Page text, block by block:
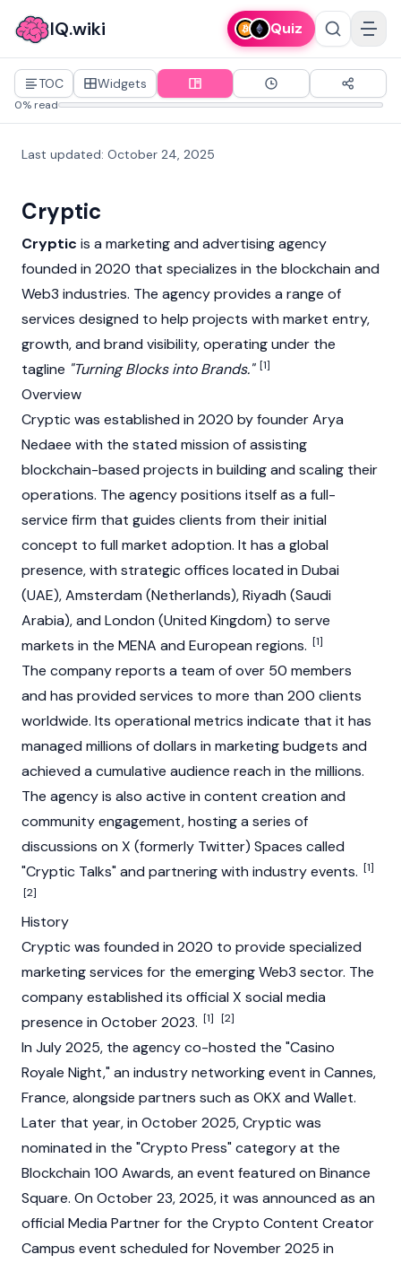
IQ.wiki Quiz
TOC Widgets
0% read
Last updated: October 24, 2025
Cryptic
Cryptic is a marketing and advertising agency
founded in 2020 that specializes in the blockchain and
Web3 industries. The agency provides a range of
services designed to help projects with market entry,
growth, and brand visibility, operating under the
tagline "Turning Blocks into Brands." [1]
Overview
Cryptic was established in 2020 by founder Arya
Nedaee with the stated mission of assisting
blockchain-based projects in building and scaling their
operations. The agency positions itself as a full-
service firm that guides clients from their initial
concept to full market adoption. It has a global
presence, with strategic offices located in Dubai
(UAE), Amsterdam (Netherlands), Riyadh (Saudi
Arabia), and London (United Kingdom) to serve
markets in the MENA and European regions. [1]
The company reports a team of over 50 members
and has provided services to more than 200 clients
worldwide. Its operational metrics indicate that it has
managed millions of dollars in marketing budgets and
achieved a cumulative audience reach in the millions.
The agency is also active in content creation and
community engagement, hosting a series of
discussions on X (formerly Twitter) Spaces called
"Cryptic Talks" and partnering with industry events. [1]
[2]
History
Cryptic was founded in 2020 to provide specialized
marketing services for the emergingWeb3 sector. The
company established its official X social media
presence in October 2023. [1] [2]
In July 2025, the agency co-hosted the "Casino
Royale Night," an industry networking event in Cannes,
France, alongside partners such as OKX and Wallet.
Later that year, in October 2025, Cryptic was
nominated in the "Crypto Press" category at the
Blockchain 100 Awards, an event featured on Binance
Square. On October 23, 2025, it was announced as an
official Media Partner for the Crypto Content Creator
Campus event scheduled for November 2025 in